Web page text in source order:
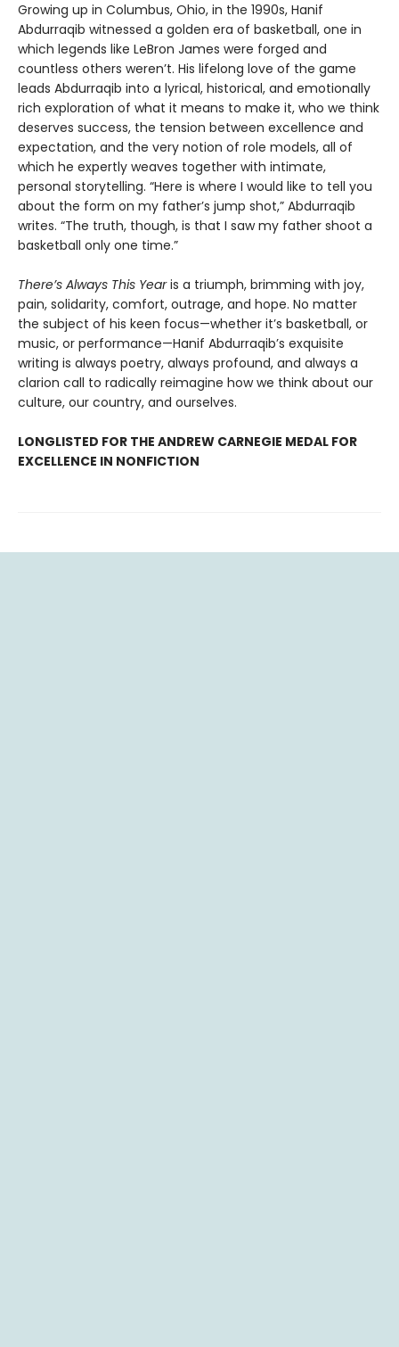
Growing up in Columbus, Ohio, in the 1990s, Hanif
Abdurraqib witnessed a golden era of basketball, one in
which legends like LeBron James were forged and
countless others weren’t. His lifelong love of the game
leads Abdurraqib into a lyrical, historical, and emotionally
rich exploration of what it means to make it, who we think
deserves success, the tension between excellence and
expectation, and the very notion of role models, all of
which he expertly weaves together with intimate,
personal storytelling. “Here is where I would like to tell you
about the form on my father’s jump shot,” Abdurraqib
writes. “The truth, though, is that I saw my father shoot a
basketball only one time.”
There’s Always This Yearis a triumph, brimming with joy,
pain, solidarity, comfort, outrage, and hope. No matter
the subject of his keen focus—whether it’s basketball, or
music, or performance—Hanif Abdurraqib’s exquisite
writing is always poetry, always profound, and always a
clarion call to radically reimagine how we think about our
culture, our country, and ourselves.
LONGLISTED FOR THE ANDREW CARNEGIE MEDAL FOR
EXCELLENCE IN NONFICTION